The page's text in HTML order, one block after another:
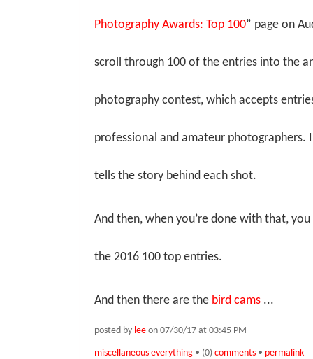
Photography Awards: Top 100” page on
scroll through 100 of the entries into the
photography contest, which accepts
professional and amateur photographers.
tells the story behind each shot.
And then, when you’re done with that,
the 2016 100 top entries.
And then there are the bird cams ...
posted by lee on 07/30/17 at 03:45 PM
miscellaneous everything • (0) comments • permalink